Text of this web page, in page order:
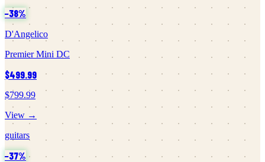
−38%
D'Angelico
Premier Mini DC
$499.99
$799.99
View →
guitars
−37%